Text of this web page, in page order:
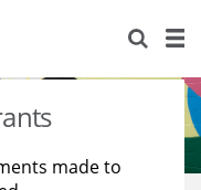
made to